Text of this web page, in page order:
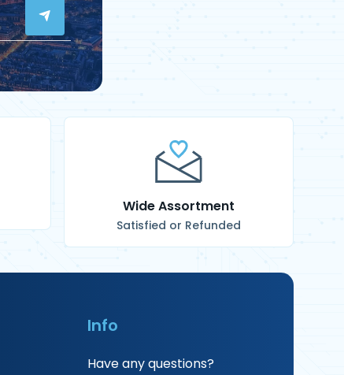
Wide Assortment
Satisfied or Refunded
Info
Have any questions?